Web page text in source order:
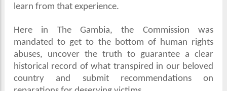
learn from that experience.
Here in The Gambia, the Commission was
mandated to get to the bottom of human rights
abuses, uncover the truth to guarantee a clear
historical record of what transpired in our beloved
country and submit recommendations on